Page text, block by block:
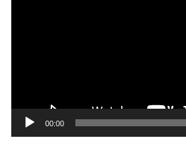
e
00:00